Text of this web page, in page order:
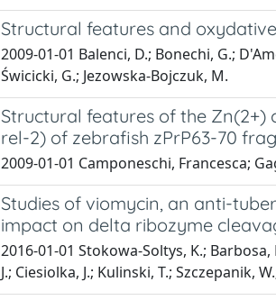
Structural features and
2009-01-01 Balenci, D.; Bonechi, G.;
Świcicki, G.; Jezowska-Bojczuk, M.
Structural features of the
rel-2) of zebrafish zPrP63-70
2009-01-01 Camponeschi, Francesca;
Studies of viomycin, an anti-
impact on delta ribozyme
2016-01-01 Stokowa-Soltys, K.;
J.; Ciesiolka, J.; Kulinski, T.; Szczepanik,